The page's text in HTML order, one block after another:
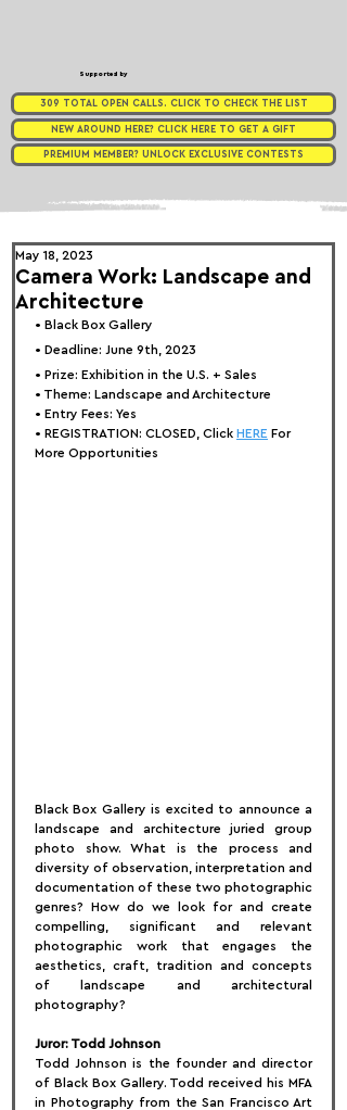
Supported by
309 TOTAL OPEN CALLS. CLICK TO CHECK THE LIST
NEW AROUND HERE? CLICK HERE TO GET A GIFT
PREMIUM MEMBER? UNLOCK EXCLUSIVE CONTESTS
Camera Work: Landscape and
Architecture
May 18, 2023
• Black Box Gallery
• Deadline: June 9th, 2023
• Prize: Exhibition in the U.S. + Sales
• Theme: Landscape and Architecture
• Entry Fees: Yes
• REGISTRATION: CLOSED, Click HERE For
More Opportunities
Black Box Gallery is excited to announce a
landscape and architecture juried group
photo show. What is the process and
diversity of observation, interpretation and
documentation of these two photographic
genres? How do we look for and create
compelling, significant and relevant
photographic work that engages the
aesthetics, craft, tradition and concepts
of landscape and architectural
photography?
Juror: Todd Johnson
Todd Johnson is the founder and director
of Black Box Gallery. Todd received his MFA
in Photography from the San Francisco Art